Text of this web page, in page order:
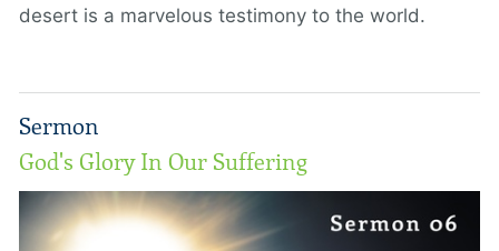
desert is a marvelous testimony to the world.
Sermon
God's Glory In Our Suffering